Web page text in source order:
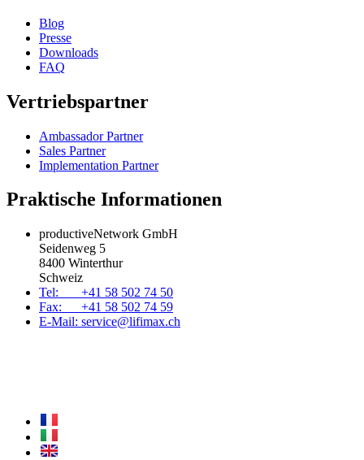
Blog
Presse
Downloads
FAQ
Vertriebspartner
Ambassador Partner
Sales Partner
Implementation Partner
Praktische Informationen
productiveNetwork GmbH
Seidenweg 5
8400 Winterthur
Schweiz
Tel: +41 58 502 74 50
Fax: +41 58 502 74 59
E-Mail: service@lifimax.ch